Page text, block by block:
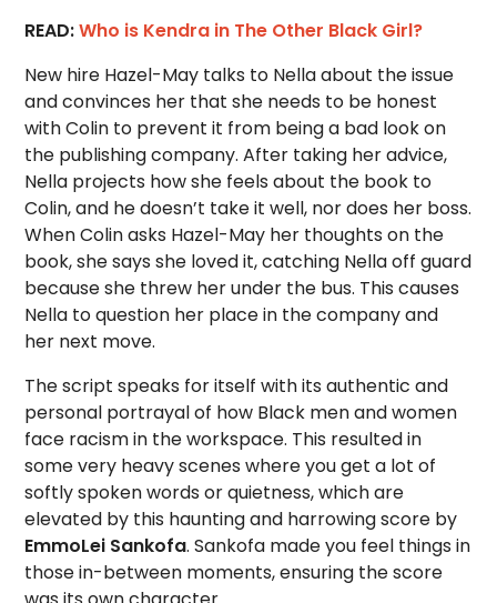
READ:Who is Kendra in The Other Black Girl?
New hire Hazel-May talks to Nella about the issue
and convinces her that she needs to be honest
with Colin to prevent it from being a bad look on
the publishing company. After taking her advice,
Nella projects how she feels about the book to
Colin, and he doesn’t take it well, nor does her boss.
When Colin asks Hazel-May her thoughts on the
book, she says she loved it, catching Nella off guard
because she threw her under the bus. This causes
Nella to question her place in the company and
her next move.
The script speaks for itself with its authentic and
personal portrayal of how Black men and women
face racism in the workspace. This resulted in
some very heavy scenes where you get a lot of
softly spoken words or quietness, which are
elevated by this haunting and harrowing score by
EmmoLei Sankofa. Sankofa made you feel things in
those in-between moments, ensuring the score